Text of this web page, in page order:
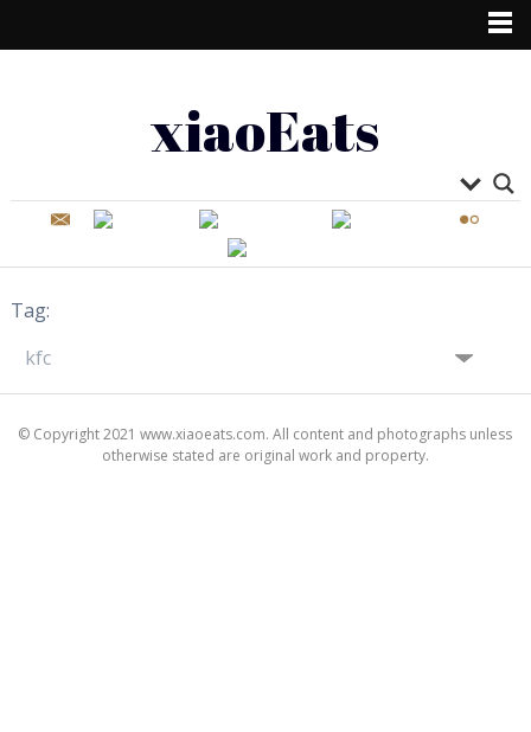
xiaoEats
Tag:
© Copyright 2021 www.xiaoeats.com. All content and photographs unless
otherwise stated are original work and property.